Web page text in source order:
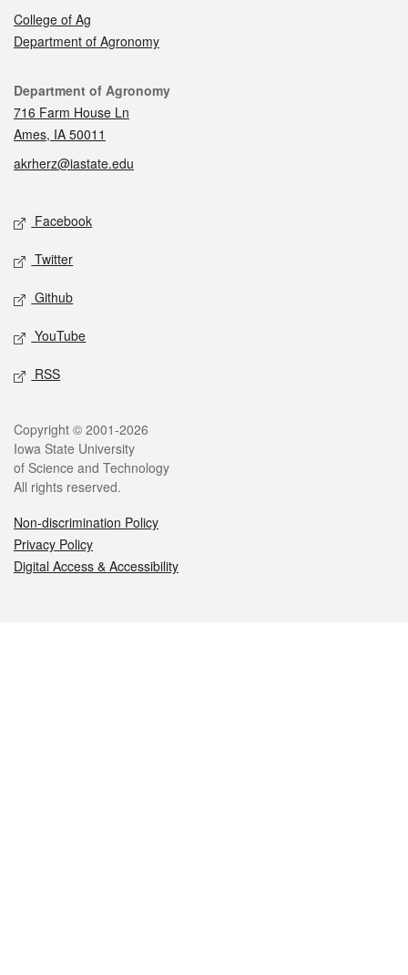
College of Ag
Department of Agronomy
Contact
Department of Agronomy
716 Farm House Ln
Ames, IA 50011
akrherz@iastate.edu
Social media
Facebook
Twitter
Github
YouTube
RSS
Legal
Copyright © 2001-2026
Iowa State University
of Science and Technology
All rights reserved.
Non-discrimination Policy
Privacy Policy
Digital Access & Accessibility